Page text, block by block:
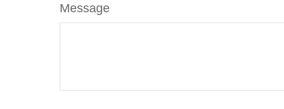
Message